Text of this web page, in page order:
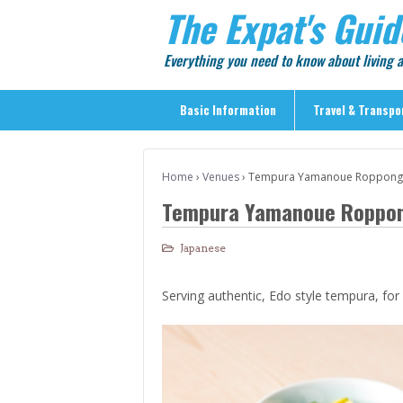
The Expat's
Everything you need to know about living
Basic Information Travel &
> Public Transport
> Inter-city Travel
> Sightseeing in Central Tokyo
> Day Trips from Central Tokyo
> Sightseeing References & Tour Agencies
Home › Venues › Tempura Yamanoue
Tempura Yamanoue
Japanese
Serving authentic, Edo style tempura, for